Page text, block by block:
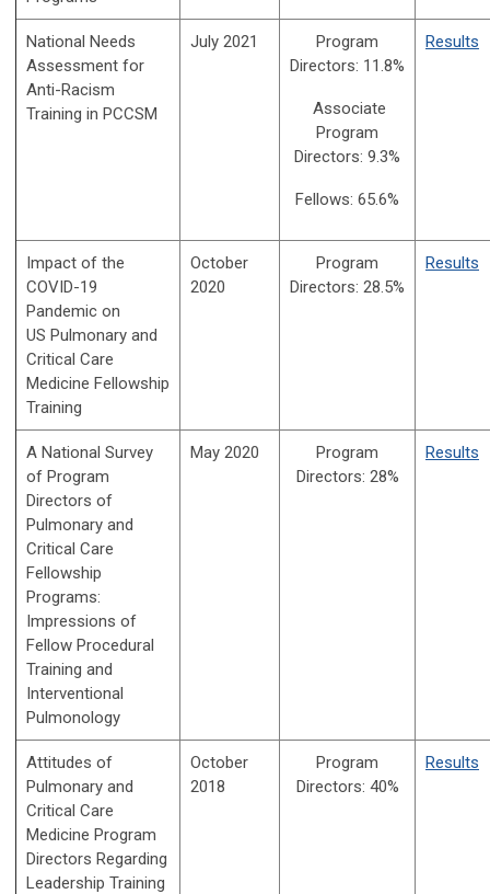
National Needs
Assessment for
Anti-Racism
Training in PCCSM
July 2021
Program
Directors: 11.8%
Associate
Program
Directors: 9.3%
Fellows: 65.6%
Results
Impact of the
COVID-19
Pandemic on
US Pulmonary and
Critical Care
Medicine Fellowship
Training
October
2020
Program
Directors: 28.5%
Results
A National Survey
of Program
Directors of
Pulmonary and
Critical Care
Fellowship
Programs:
Impressions of
Fellow Procedural
Training and
Interventional
Pulmonology
May 2020
Program
Directors: 28%
Results
Attitudes of
Pulmonary and
Critical Care
Medicine Program
Directors Regarding
Leadership Training
October
2018
Program
Directors: 40%
Results